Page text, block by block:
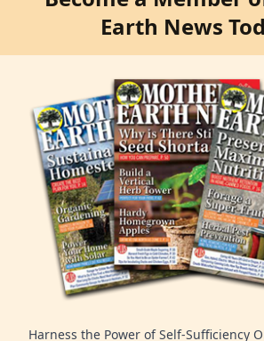
Earth News
Harness the Power of Self-Sufficiency